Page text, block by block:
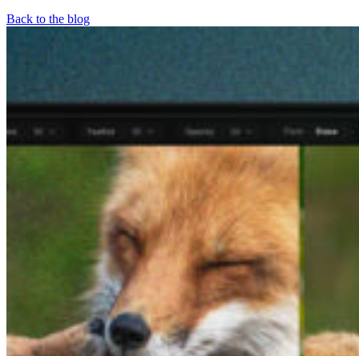
Back to the blog